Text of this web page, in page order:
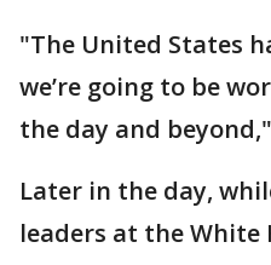
"The United States
we’re going to be
the day and
Later in the day,
leaders at the White